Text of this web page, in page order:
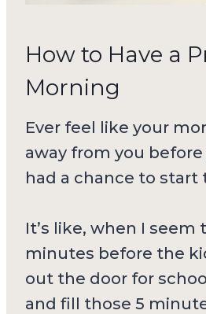
How to Have a
Morning
Ever feel like your
away from you before
had a chance to start
It’s like, when I seem
minutes before the
out the door for
and fill those 5